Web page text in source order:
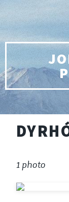
1 photo